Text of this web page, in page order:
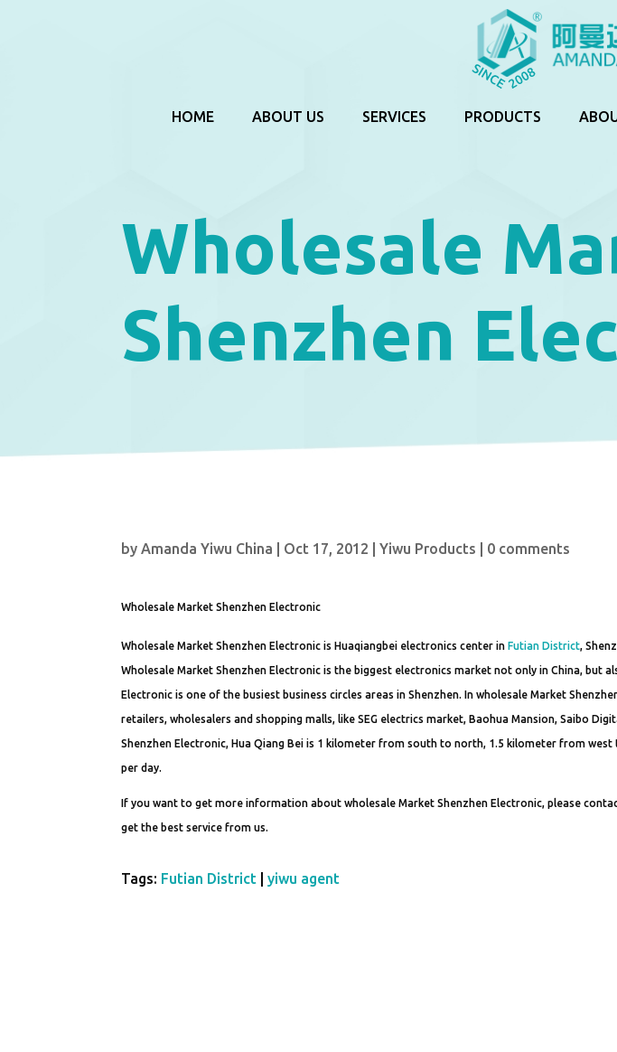
HOME ABOUT US SERVICES PRODUCTS
Wholesale
Shenzhen
byAmanda Yiwu China Oct 17, 2012 |Yiwu Products 0 comments
Wholesale Market Shenzhen Electronic
Wholesale Market Shenzhen Electronic is Huaqiangbei electronics center inFutian District,
Wholesale Market Shenzhen Electronic is the biggest electronics market not only in China, but
Electronic is one of the busiest business circles areas in Shenzhen. In wholesale Market
retailers, wholesalers and shopping malls, like SEG electrics market, Baohua Mansion, Saibo
Shenzhen Electronic, Hua Qiang Bei is 1 kilometer from south to north, 1.5 kilometer from
per day.
If you want to get more information about wholesale Market Shenzhen Electronic, please
get the best service from us.
Tags: Futian District |yiwu agent